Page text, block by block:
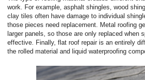
work. For example, asphalt shingles, wood
clay tiles often have damage to individual
those pieces need replacement. Metal roofing
larger panels, so those are only replaced when
effective. Finally, flat roof repair is an entirely
the rolled material and liquid waterproofing